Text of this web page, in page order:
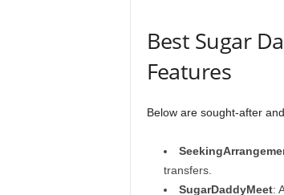
Best Sugar
Features
Below are sought-after
transfers.
SugarDaddyMeet: